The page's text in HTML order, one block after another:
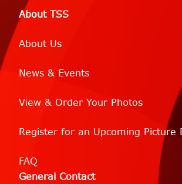
About TSS
About Us
News & Events
View & Order Your Photos
Register for an Upcoming Picture
FAQ
General Contact